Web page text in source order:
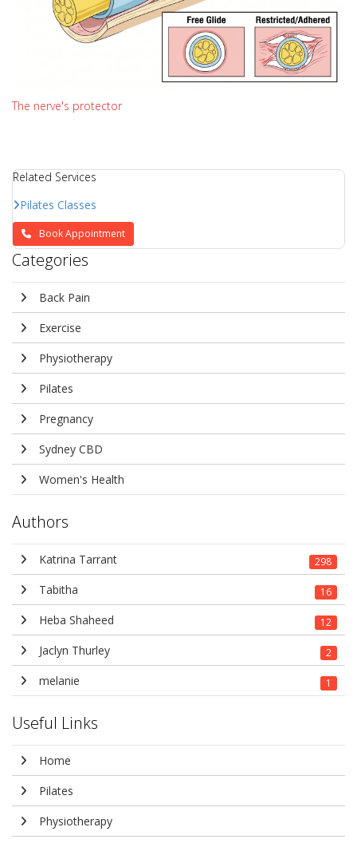
The nerve's protector
Related Services
Pilates Classes
Book Appointment
Categories
Back Pain
Exercise
Physiotherapy
Pilates
Pregnancy
Sydney CBD
Women's Health
Authors
Katrina Tarrant 298
Tabitha 16
Heba Shaheed 12
Jaclyn Thurley 2
melanie 1
Useful Links
Home
Pilates
Physiotherapy